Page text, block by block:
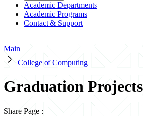
Academic Departments
Academic Programs
Contact & Support
Main
College of Computing
Graduation Projects
Share Page :